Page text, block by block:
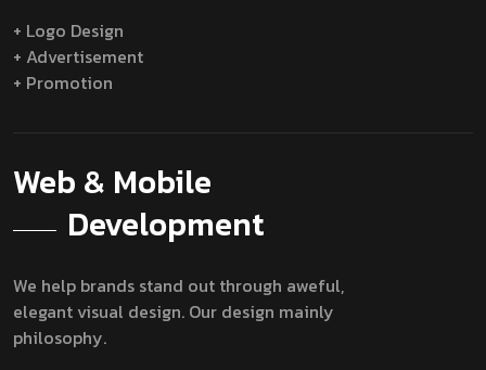
+ Logo Design
+ Advertisement
+ Promotion
Web & Mobile
Development
We help brands stand out through aweful,
elegant visual design. Our design mainly
philosophy.